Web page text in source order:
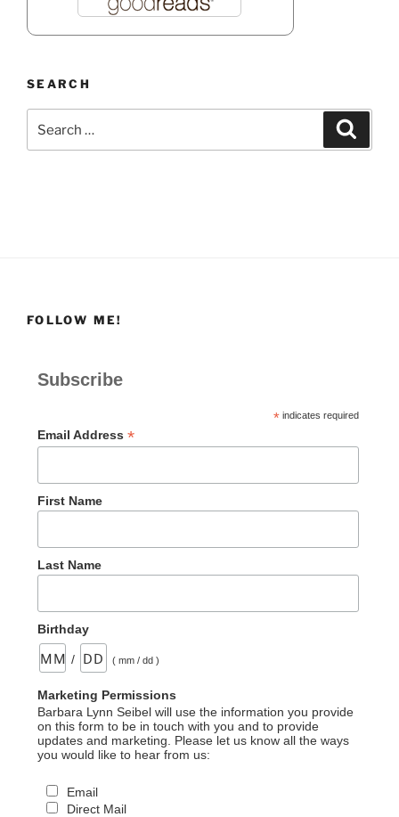
SEARCH
for:
FOLLOW ME!
Subscribe
*indicates required
Email Address *
First Name
Last Name
Birthday
/ ( mm / dd )
Marketing Permissions
Barbara Lynn Seibel will use the information you provide
on this form to be in touch with you and to provide
updates and marketing. Please let us know all the ways
you would like to hear from us:
Email
Direct Mail